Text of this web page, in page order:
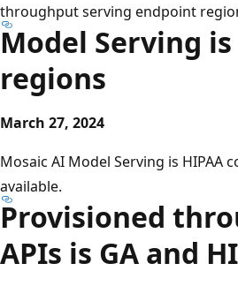
throughput serving endpoint
Model Serving
regions
March 27, 2024
Mosaic AI Model Serving is HIPAA
available.
Provisioned
APIs is GA and